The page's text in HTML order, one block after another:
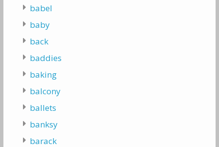
babel
baby
back
baddies
baking
balcony
ballets
banksy
barack